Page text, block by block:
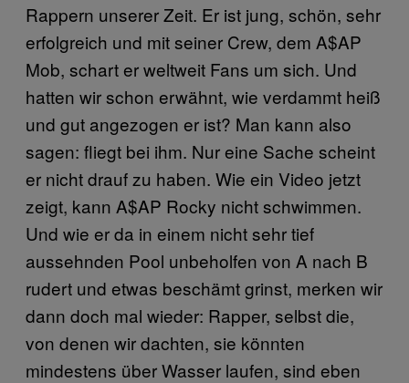
Rappern unserer Zeit. Er ist jung, schön, sehr
erfolgreich und mit seiner Crew, dem A$AP
Mob, schart er weltweit Fans um sich. Und
hatten wir schon erwähnt, wie verdammt heiß
und gut angezogen er ist? Man kann also
sagen: fliegt bei ihm. Nur eine Sache scheint
er nicht drauf zu haben. Wie ein Video jetzt
zeigt, kann A$AP Rocky nicht schwimmen.
Und wie er da in einem nicht sehr tief
aussehnden Pool unbeholfen von A nach B
rudert und etwas beschämt grinst, merken wir
dann doch mal wieder: Rapper, selbst die,
von denen wir dachten, sie könnten
mindestens über Wasser laufen, sind eben